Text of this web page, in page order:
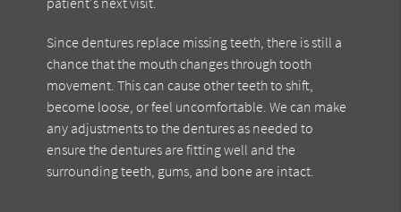
Since dentures replace missing teeth, there is still a
chance that the mouth changes through tooth
movement. This can cause other teeth to shift,
become loose, or feel uncomfortable. We can make
any adjustments to the dentures as needed to
ensure the dentures are fitting well and the
surrounding teeth, gums, and bone are intact.